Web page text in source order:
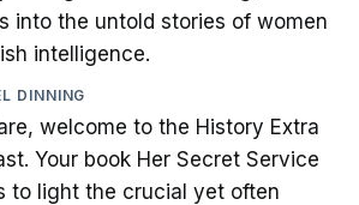
into the untold stories of women
intelligence.
DINNING
welcome to the History Extra
Your book Her Secret Service
to light the crucial yet often